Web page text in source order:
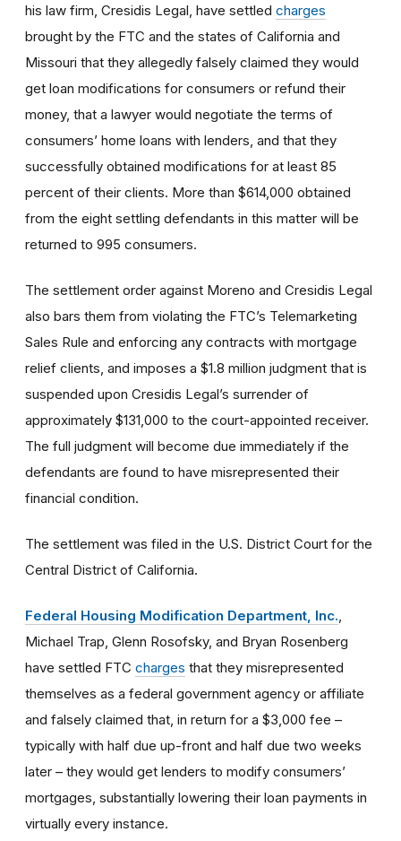
his law firm, Cresidis Legal, have settled charges
brought by the FTC and the states of California and
Missouri that they allegedly falsely claimed they would
get loan modifications for consumers or refund their
money, that a lawyer would negotiate the terms of
consumers’ home loans with lenders, and that they
successfully obtained modifications for at least 85
percent of their clients. More than $614,000 obtained
from the eight settling defendants in this matter will be
returned to 995 consumers.
The settlement order against Moreno and Cresidis Legal
also bars them from violating the FTC’s Telemarketing
Sales Rule and enforcing any contracts with mortgage
relief clients, and imposes a $1.8 million judgment that is
suspended upon Cresidis Legal’s surrender of
approximately $131,000 to the court-appointed receiver.
The full judgment will become due immediately if the
defendants are found to have misrepresented their
financial condition.
The settlement was filed in the U.S. District Court for the
Central District of California.
Federal Housing Modification Department, Inc.
Michael Trap, Glenn Rosofsky, and Bryan Rosenberg
have settled FTC charges that they misrepresented
themselves as a federal government agency or affiliate
and falsely claimed that, in return for a $3,000 fee –
typically with half due up-front and half due two weeks
later – they would get lenders to modify consumers’
mortgages, substantially lowering their loan payments in
virtually every instance.